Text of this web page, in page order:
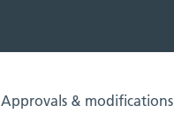
Approvals & modifications